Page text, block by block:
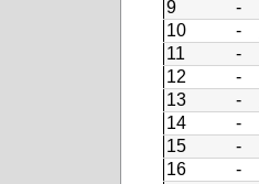
9
-
10
-
11
-
12
-
13
-
14
-
15
-
16
-